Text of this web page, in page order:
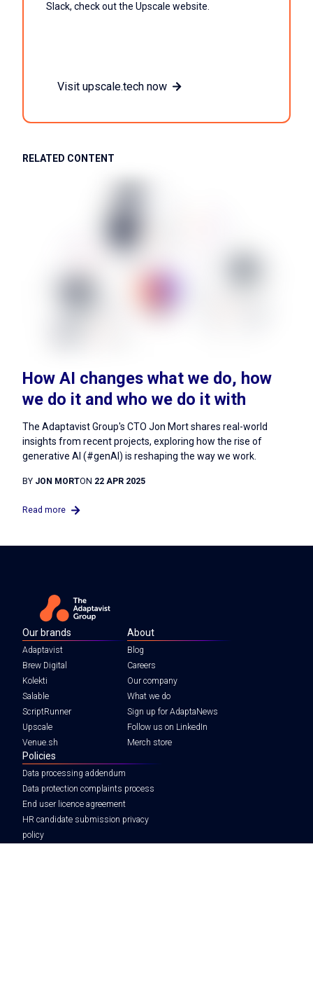
Slack, check out the Upscale website.
Visit upscale.tech now
RELATED CONTENT
How AI changes what we do, how
we do it and who we do it with
The Adaptavist Group's CTO Jon Mort shares real-world
insights from recent projects, exploring how the rise of
generative AI (#genAI) is reshaping the way we work.
BY JON MORTON 22 APR 2025
Read more
Our brands
Adaptavist
Brew Digital
Kolekti
Salable
ScriptRunner
Upscale
Venue.sh
About
Blog
Careers
Our company
What we do
Sign up for AdaptaNews
Follow us on LinkedIn
Merch store
Policies
Data processing addendum
Data protection complaints process
End user licence agreement
HR candidate submission privacy
policy